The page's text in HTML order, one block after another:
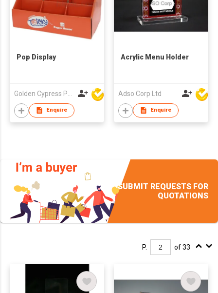
Pop Display
Enquire
Acrylic Menu Holder
Adso Corp Ltd
Enquire
SUBMIT REQUESTS FOR
QUOTATIONS
P. of 33